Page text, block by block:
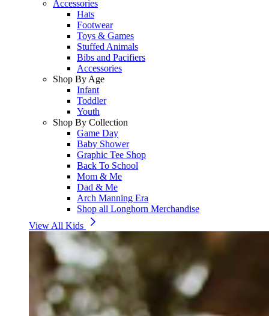
Accessories
Hats
Footwear
Toys & Games
Stuffed Animals
Bibs and Pacifiers
Accessories
Shop By Age
Infant
Toddler
Youth
Shop By Collection
Game Day
Baby Shower
Graphic Tee Shop
Back To School
Mom & Me
Dad & Me
Arch Manning Era
Shop all Longhorn Merchandise
View All Kids